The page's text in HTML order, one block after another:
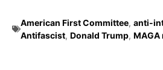
American First Committee, anti-
Antifascist, Donald Trump, MAGA